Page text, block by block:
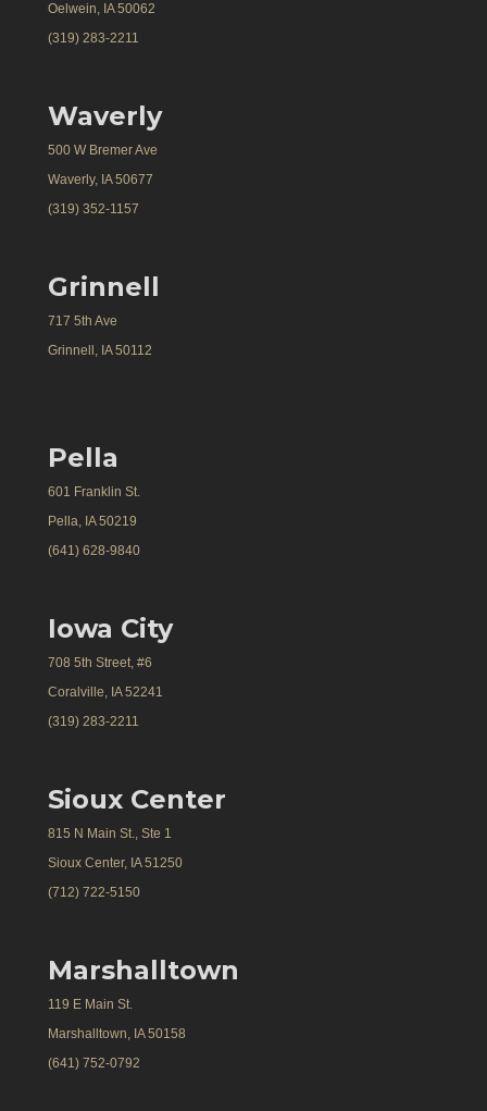
Oelwein, IA 50062
(319) 283-2211
Waverly
500 W Bremer Ave
Waverly, IA 50677
(319) 352-1157
Grinnell
717 5th Ave
Grinnell, IA 50112
Pella
601 Franklin St.
Pella, IA 50219
(641) 628-9840
Iowa City
708 5th Street, #6
Coralville, IA 52241
(319) 283-2211
Sioux Center
815 N Main St., Ste 1
Sioux Center, IA 51250
(712) 722-5150
Marshalltown
119 E Main St.
Marshalltown, IA 50158
(641) 752-0792